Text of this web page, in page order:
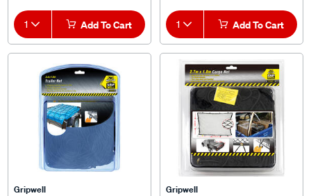
1 Add To Cart 1 Add To Cart
Gripwell Gripwell